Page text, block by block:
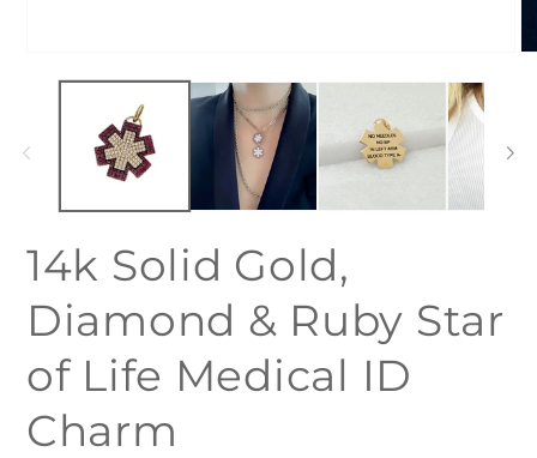
media
14k Solid Gold,
Diamond & Ruby Star
of Life Medical ID
Charm